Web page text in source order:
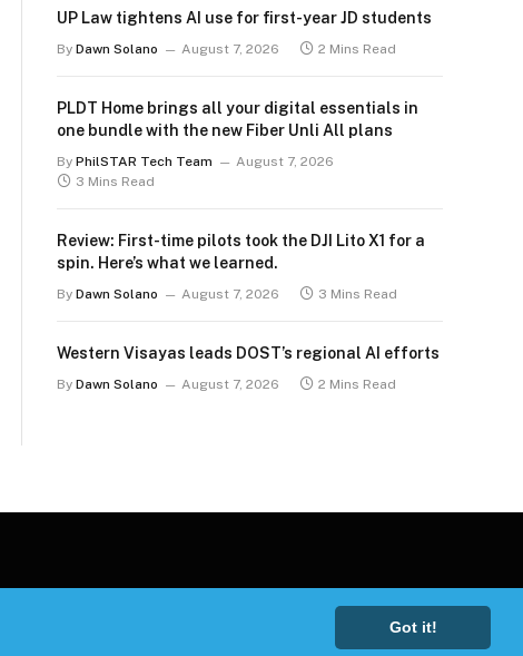
Got it!
UP Law tightens AI use for first-year JD students
By Dawn Solano August 7, 2026 2 Mins Read
PLDT Home brings all your digital essentials in
one bundle with the new Fiber Unli All plans
By PhilSTAR Tech Team
August 7, 2026
3 Mins Read
Review: First-time pilots took the DJI Lito X1 for a
spin. Here’s what we learned.
By Dawn Solano August 7, 2026 3 Mins Read
Western Visayas leads DOST’s regional AI efforts
By Dawn Solano August 7, 2026 2 Mins Read